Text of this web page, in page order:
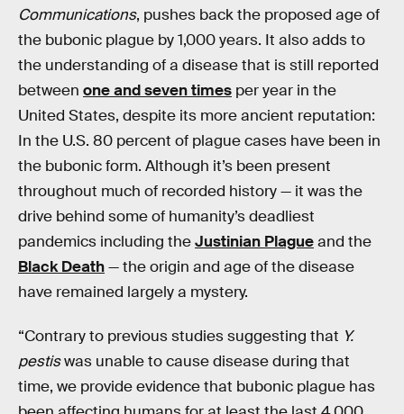
Communications, pushes back the proposed age of
the bubonic plague by 1,000 years. It also adds to
the understanding of a disease that is still reported
between one and seven times per year in the
United States, despite its more ancient reputation:
In the U.S. 80 percent of plague cases have been in
the bubonic form. Although it’s been present
throughout much of recorded history — it was the
drive behind some of humanity’s deadliest
pandemics including theJustinian Plagueand the
Black Death— the origin and age of the disease
have remained largely a mystery.
“Contrary to previous studies suggesting that Y.
pestiswas unable to cause disease during that
time, we provide evidence that bubonic plague has